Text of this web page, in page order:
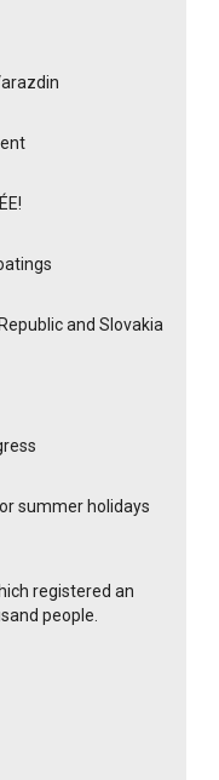
and Slovakia
summer holidays
registered an
people.